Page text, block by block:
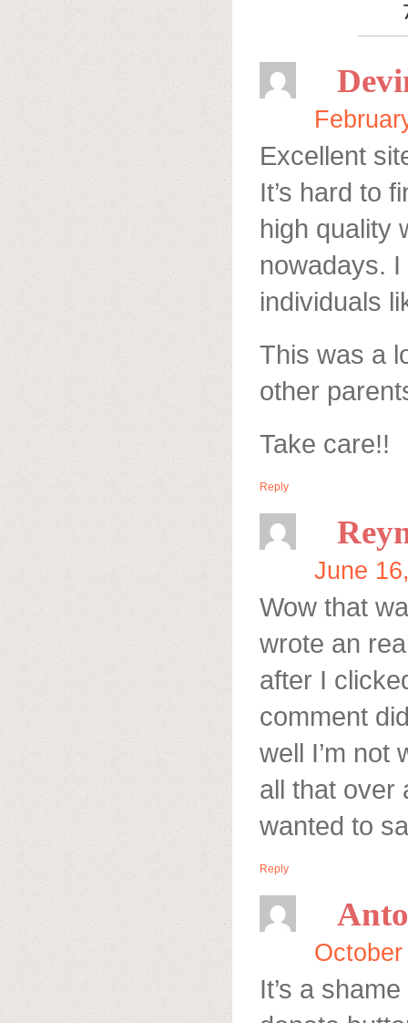
Excellent
It’s hard to
high quality
nowadays.
individuals
This was a
other
Take care!!
Reply
June
Wow that
wrote an
after I
comment
well I’m not
all that over
wanted to
Reply
It’s a